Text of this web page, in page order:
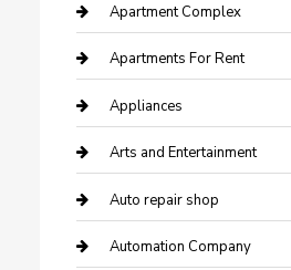
Apartment Complex
Apartments For Rent
Appliances
Arts and Entertainment
Auto repair shop
Automation Company